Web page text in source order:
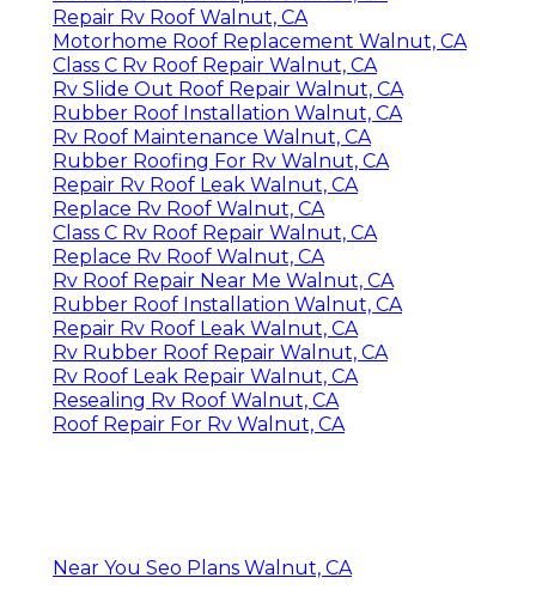
Repair Rv Roof Walnut, CA
Motorhome Roof Replacement Walnut, CA
Class C Rv Roof Repair Walnut, CA
Rv Slide Out Roof Repair Walnut, CA
Rubber Roof Installation Walnut, CA
Rv Roof Maintenance Walnut, CA
Rubber Roofing For Rv Walnut, CA
Repair Rv Roof Leak Walnut, CA
Replace Rv Roof Walnut, CA
Class C Rv Roof Repair Walnut, CA
Replace Rv Roof Walnut, CA
Rv Roof Repair Near Me Walnut, CA
Rubber Roof Installation Walnut, CA
Repair Rv Roof Leak Walnut, CA
Rv Rubber Roof Repair Walnut, CA
Rv Roof Leak Repair Walnut, CA
Resealing Rv Roof Walnut, CA
Roof Repair For Rv Walnut, CA
Near You Seo Plans Walnut, CA